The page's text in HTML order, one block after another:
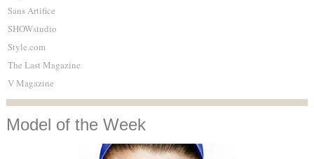
Sans Artifice
SHOWstudio
Style.com
The Last Magazine
V Magazine
Model of the Week